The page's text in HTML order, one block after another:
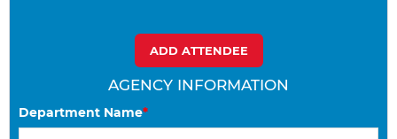
AGENCY INFORMATION
Department Name*